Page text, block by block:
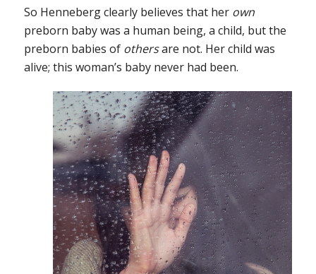
So Henneberg clearly believes that her own
preborn baby was a human being, a child, but the
preborn babies of othersare not. Her child was
alive; this woman’s baby never had been.